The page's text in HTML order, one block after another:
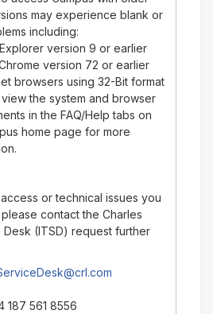
may experience blank or
including:
version 9 or earlier
version 72 or earlier
browsers using 32-Bit format
the system and browser
in the FAQ/Help tabs on
home page for more
or technical issues you
contact the Charles
Desk (ITSD) request further
187 561 8556